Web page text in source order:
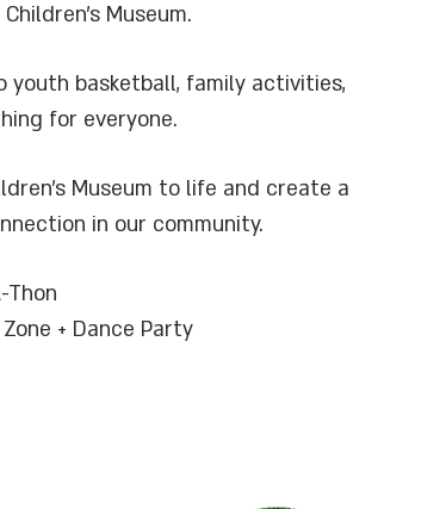
Museum.
youth basketball, family activities,
for everyone.
Museum to life and create a
in our community.
Thon
+ Dance Party